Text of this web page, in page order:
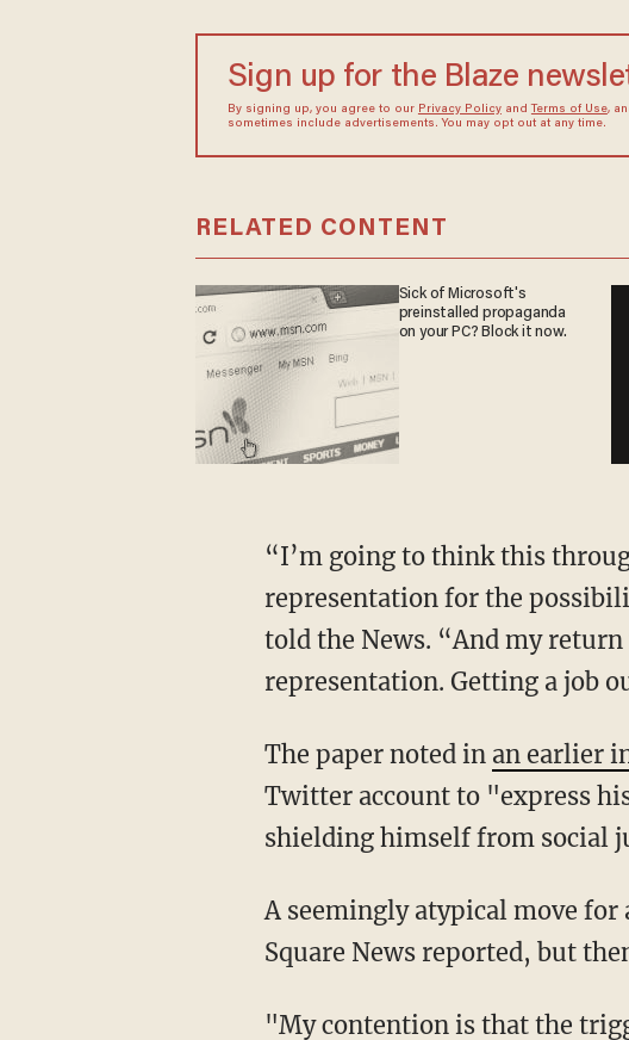
Sign up for the Blaze
By signing up, you agree to our Privacy Policyand Terms of Use,
sometimes include advertisements. You may opt out at any time.
RELATED CONTENT
Sick of Microsoft's
preinstalled propaganda
on your PC? Block it now.
“I’m going to think this
representation for the
told the News. “And my
representation. Getting a job
The paper noted in an earlier
Twitter account to "express
shielding himself from social
A seemingly atypical move
Square News reported, but
"My contention is that the